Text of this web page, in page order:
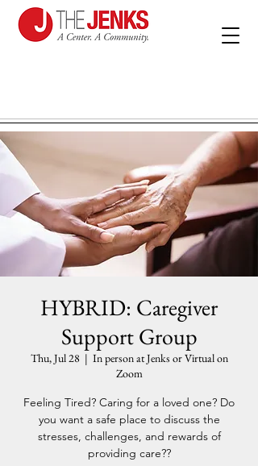
HYBRID: Caregiver
Support Group
Thu, Jul 28
  |
In person at Jenks or Virtual on
Zoom
Feeling Tired? Caring for a loved one? Do
you want a safe place to discuss the
stresses, challenges, and rewards of
providing care??